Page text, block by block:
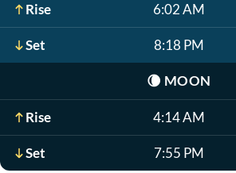
Rise 6:02 AM
Set 8:18 PM
🌘 MOON
Rise 4:14 AM
Set 7:55 PM